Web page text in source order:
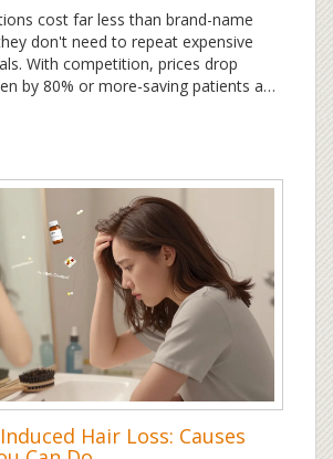
cost far less than brand-name
don't need to repeat expensive
With competition, prices drop
by 80% or more-saving patients and
Hair Loss: Causes